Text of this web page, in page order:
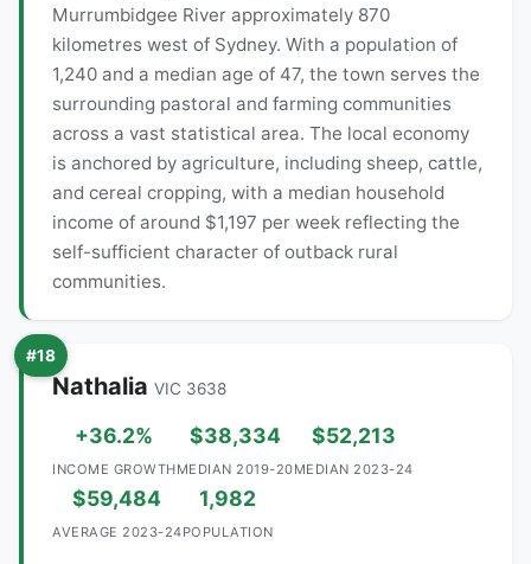
Murrumbidgee River approximately 870
kilometres west of Sydney. With a population of
1,240 and a median age of 47, the town serves the
surrounding pastoral and farming communities
across a vast statistical area. The local economy
is anchored by agriculture, including sheep, cattle,
and cereal cropping, with a median household
income of around $1,197 per week reflecting the
self-sufficient character of outback rural
communities.
#18
Nathalia VIC 3638
+36.2%
INCOME GROWTH
$38,334
MEDIAN 2019-20
$52,213
MEDIAN 2023-24
$59,484
AVERAGE 2023-24
1,982
POPULATION